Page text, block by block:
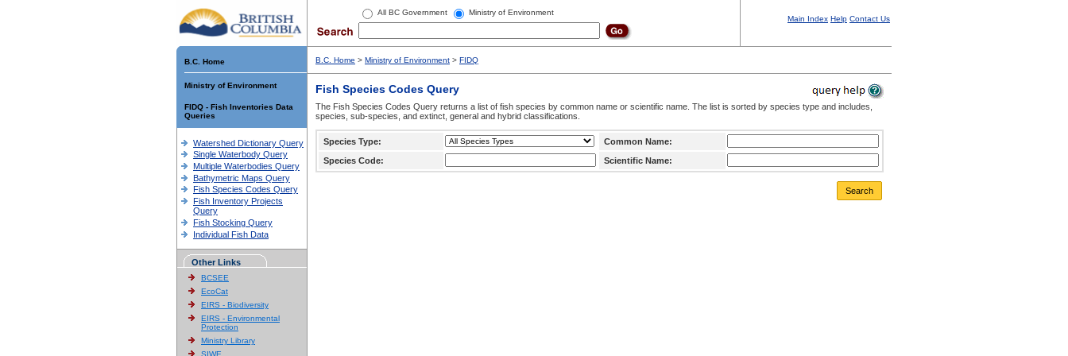
All BC Government Ministry of Environment
Main Index Help Contact Us
B.C. Home
Ministry of Environment
FIDQ - Fish Inventories Data
Queries
Watershed Dictionary Query
Single Waterbody Query
Multiple Waterbodies Query
Bathymetric Maps Query
Fish Species Codes Query
Fish Inventory Projects
Query
Fish Stocking Query
Individual Fish Data
Other Links
BCSEE
EcoCat
EIRS - Biodiversity
EIRS - Environmental
Protection
Ministry Library
SIWE
B.C. Home > Ministry of Environment > FIDQ
Fish Species Codes Query
The Fish Species Codes Query returns a list of fish species by common name or scientific name. The list is sorted by species type and includes,
species, sub-species, and extinct, general and hybrid classifications.
Species Type:
Common Name:
Species Code:
Scientific Name:
Search